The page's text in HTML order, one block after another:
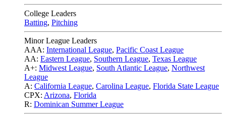
College Leaders
Batting, Pitching
Minor League Leaders
AAA: International League, Pacific Coast League
AA: Eastern League, Southern League, Texas League
A+: Midwest League, South Atlantic League, Northwest
League
A: California League, Carolina League, Florida State League
CPX: Arizona, Florida
R: Dominican Summer League